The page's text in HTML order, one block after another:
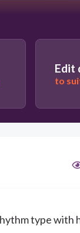
Edit
to
type with